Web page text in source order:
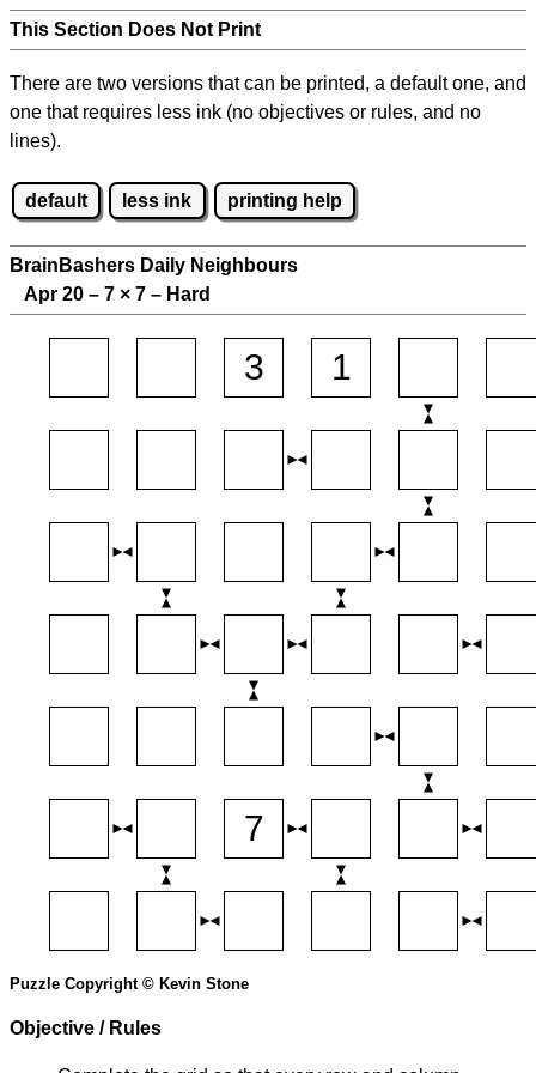
This Section Does Not Print
There are two versions that can be printed, a default one, and
one that requires less ink (no objectives or rules, and no
lines).
default less ink printing help
BrainBashers Daily Neighbours
Apr 20 – 7 × 7 – Hard
Puzzle Copyright © Kevin Stone
Objective / Rules